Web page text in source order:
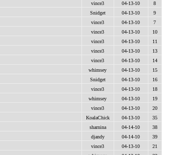
vince3 04-13-10 8
Snidget 04-13-10 9
vince3 04-13-10 7
vince3 04-13-10 10
vince3 04-13-10 11
vince3 04-13-10 13
vince3 04-13-10 14
whimsey 04-13-10 15
Snidget 04-13-10 16
vince3 04-13-10 18
whimsey 04-13-10 19
vince3 04-13-10 20
KoalaChick 04-13-10 35
sharnina 04-14-10 38
djandy 04-14-10 39
vince3 04-13-10 21